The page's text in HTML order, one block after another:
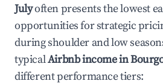
Julyoften presents the lowest
opportunities for strategic
during shoulder and low
typicalAirbnb income in
different performance tiers: